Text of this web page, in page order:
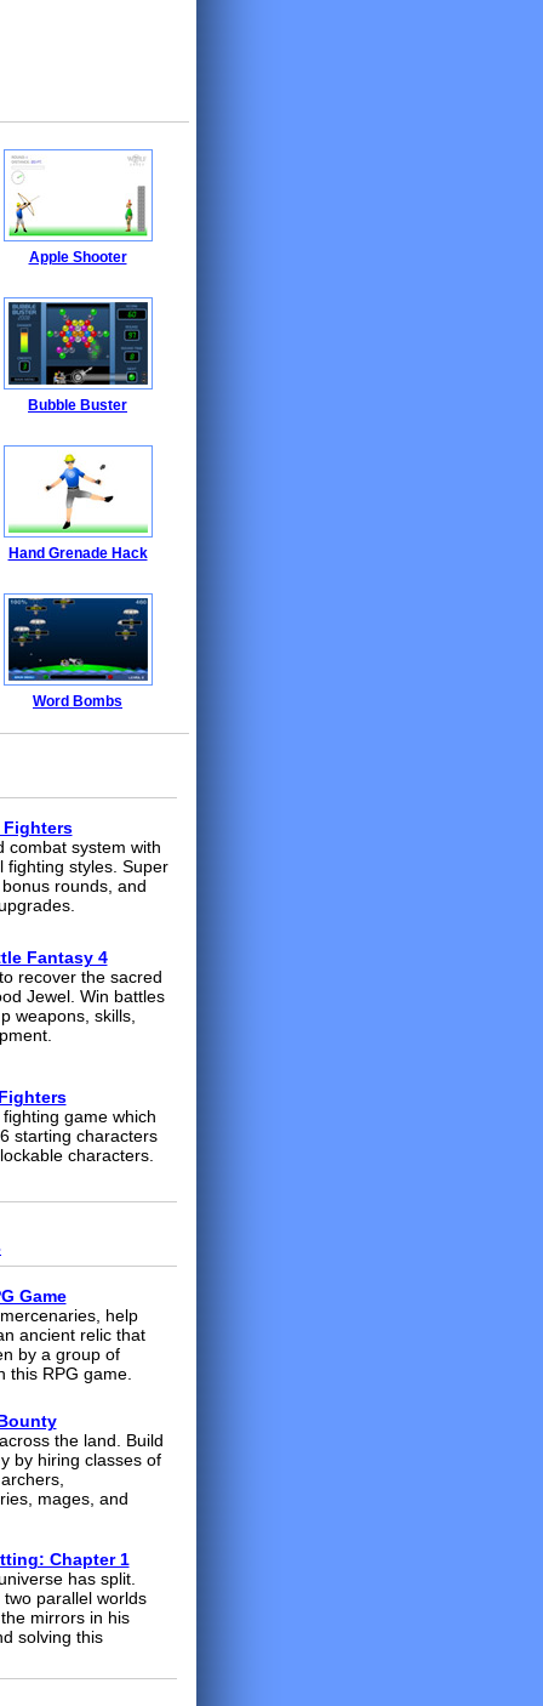
Apple Shooter
Bubble Buster
Hand Grenade Hack
Word Bombs
Fighters
combat system with
fighting styles. Super
rounds, and
Fantasy 4
recover the sacred
Jewel. Win battles
weapons, skills,
game which
starting characters
characters.
Game
help
ancient relic that
by a group of
this RPG game.
the land. Build
by hiring classes of
mages, and
Chapter 1
has split.
parallel worlds
mirrors in his
solving this